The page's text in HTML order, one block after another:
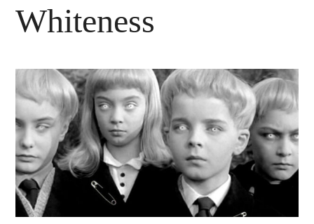
Whiteness